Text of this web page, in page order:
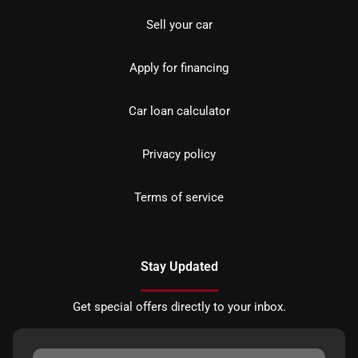
Sell your car
Apply for financing
Car loan calculator
Privacy policy
Terms of service
Stay Updated
Get special offers directly to your inbox.